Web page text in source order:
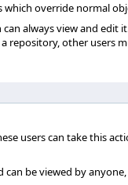
which override normal
always view and edit
repository, other users
users can take this
can be viewed by